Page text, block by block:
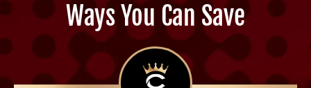
Ways You Can Save